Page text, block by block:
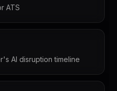
ATS
AI disruption timeline